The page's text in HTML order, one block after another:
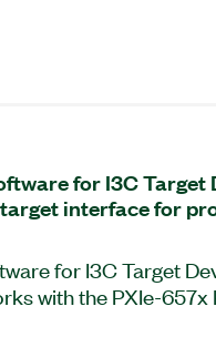
for I3C Target
interface for
for I3C Target
with the PXIe-657x
this software to